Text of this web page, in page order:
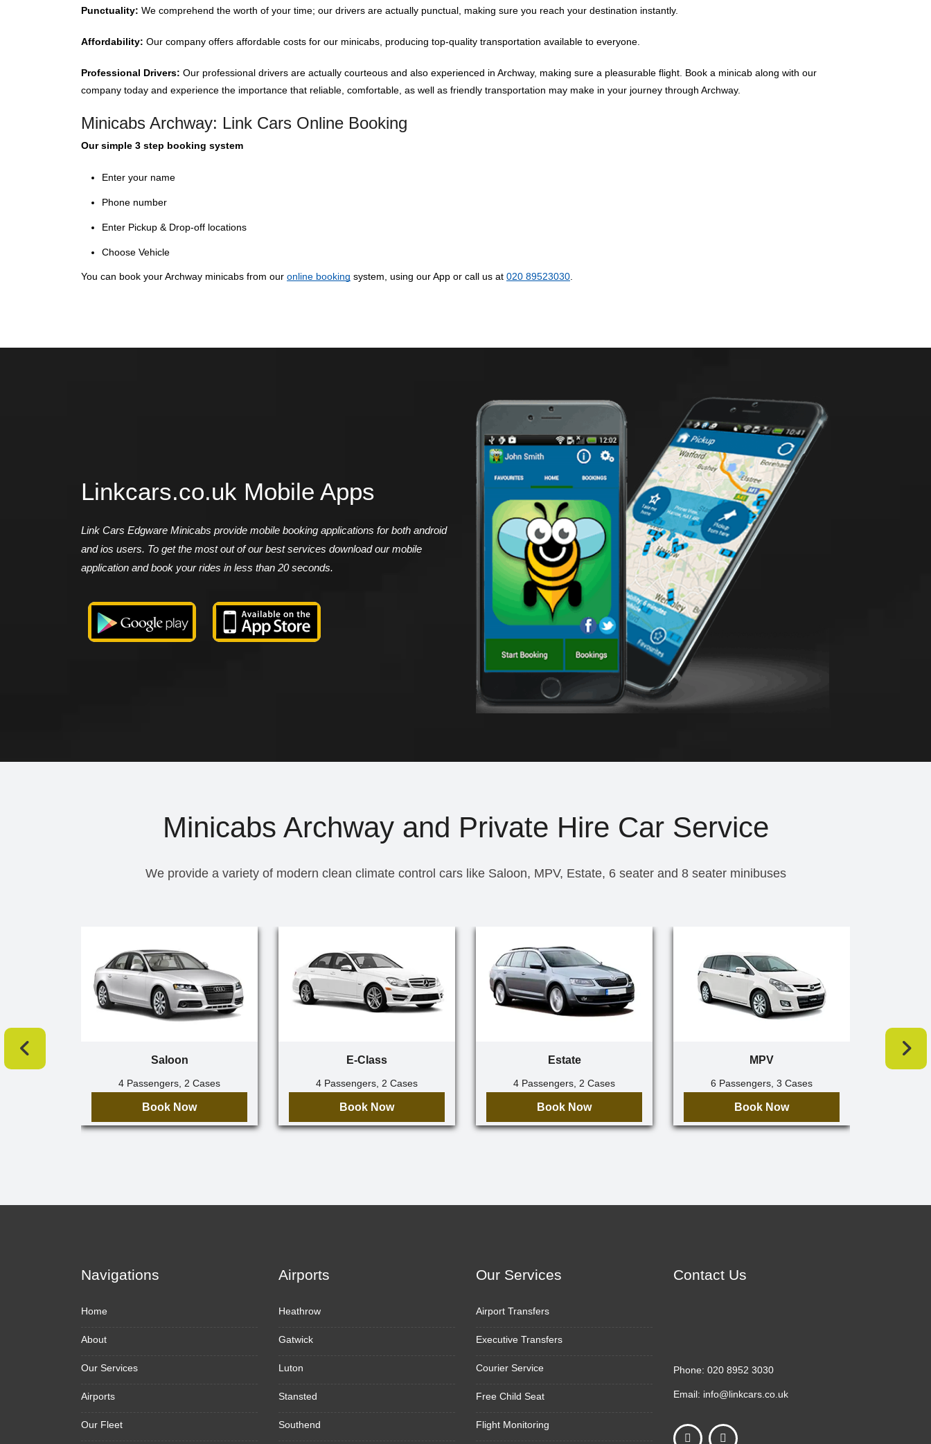
Punctuality: We comprehend the worth of your time; our drivers are actually punctual, making sure you reach your destination instantly.
Affordability: Our company offers affordable costs for our minicabs, producing top-quality transportation available to everyone.
Professional Drivers: Our professional drivers are actually courteous and also experienced in Archway, making sure a pleasurable flight. Book a minicab along with our
company today and experience the importance that reliable, comfortable, as well as friendly transportation may make in your journey through Archway.
Minicabs Archway: Link Cars Online Booking
Our simple 3 step booking system
Enter your name
Phone number
Enter Pickup & Drop-off locations
Choose Vehicle
You can book your Archway minicabs from our online booking system, using our App or call us at 020 89523030
Linkcars.co.uk Mobile Apps
Link Cars Edgware Minicabs provide mobile booking applications for both android
and ios users. To get the most out of our best services download our mobile
application and book your rides in less than 20 seconds.
Minicabs Archway and Private Hire Car Service
We provide a variety of modern clean climate control cars like Saloon, MPV, Estate, 6 seater and 8 seater minibuses
Saloon
4 Passengers, 2 Cases
Book Now
E-Class
4 Passengers, 2 Cases
Book Now
Estate
4 Passengers, 2 Cases
Book Now
MPV
6 Passengers, 3 Cases
Book Now
Navigations
Home
About
Our Services
Airports
Our Fleet
Airports
Heathrow
Gatwick
Luton
Stansted
Southend
Our Services
Airport Transfers
Executive Transfers
Courier Service
Free Child Seat
Flight Monitoring
Contact Us
Phone: 020 8952 3030
Email: info@linkcars.co.uk